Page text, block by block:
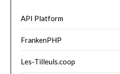
API Platform
FrankenPHP
Les-Tilleuls.coop